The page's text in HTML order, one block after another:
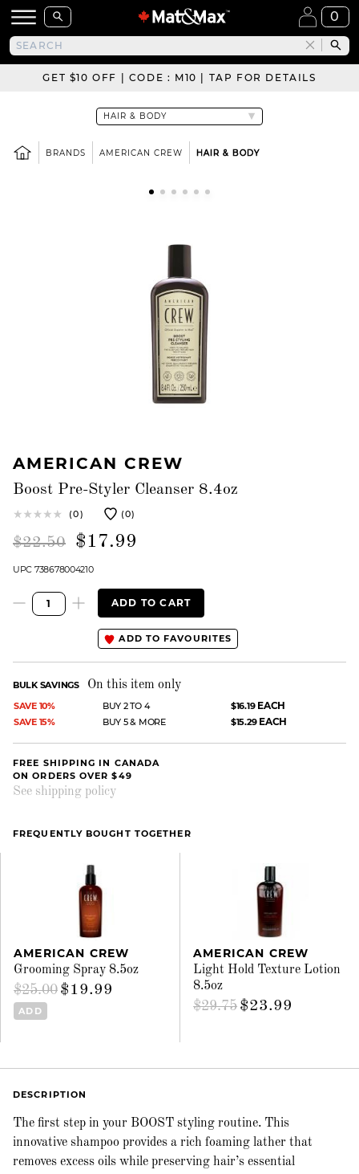
0
GET $10 OFF | CODE : M10 | TAP FOR DETAILS
BRANDS AMERICAN CREW HAIR & BODY
AMERICAN CREW
Boost Pre-Styler Cleanser 8.4oz
(0) (0)
$22.50 $17.99
UPC 738678004210
ADD TO CART
ADD TO FAVOURITES
BULK SAVINGS On this item only
SAVE 10% BUY 2 TO 4 $16.19 EACH
SAVE 15% BUY 5 & MORE $15.29 EACH
FREE SHIPPING IN CANADA
ON ORDERS OVER $49
See shipping policy
FREQUENTLY BOUGHT TOGETHER
AMERICAN CREW
Grooming Spray 8.5oz
$25.00 $19.99
ADD
AMERICAN CREW
Light Hold Texture Lotion
8.5oz
$29.75 $23.99
DESCRIPTION
The first step in your BOOST styling routine. This
innovative shampoo provides a rich foaming lather that
removes excess oils while preserving hair’s essential